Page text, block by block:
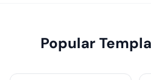
Popular